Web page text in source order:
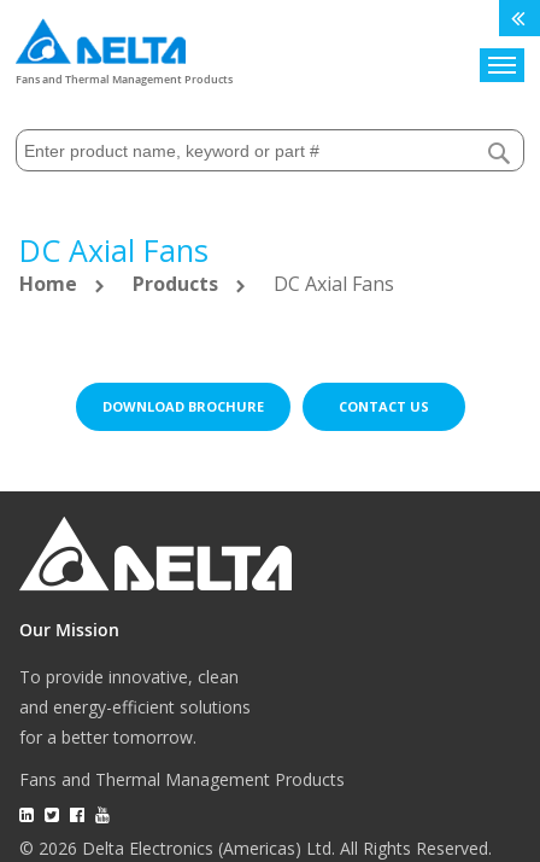
Fans and Thermal Management Products
DC Axial Fans
Home Products DC Axial Fans
DOWNLOAD BROCHURE CONTACT US
Our Mission
To provide innovative, clean
and energy-efficient solutions
for a better tomorrow.
Fans and Thermal Management Products
© 2026 Delta Electronics (Americas) Ltd. All Rights Reserved.